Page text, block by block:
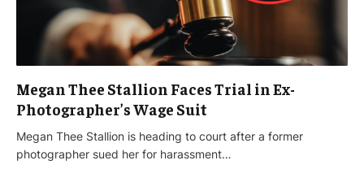
Megan Thee Stallion Faces Trial in Ex-
Photographer’s Wage Suit
Megan Thee Stallion is heading to court after a former
photographer sued her for harassment…